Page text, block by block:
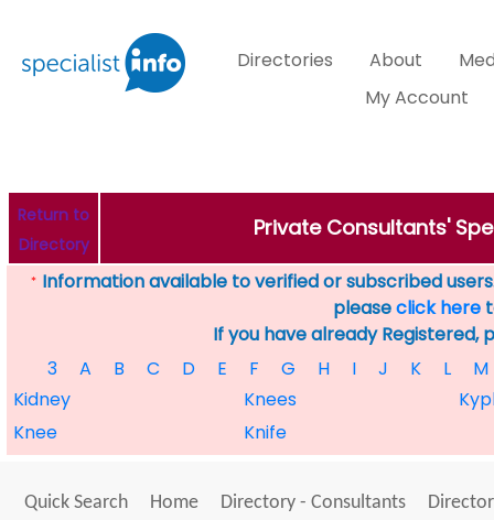
Directories About
My Account
Return to
Directory
Private Consultants'
* Information available to verified or subscribed
pleaseclick here
If you have already Registered,
3
A B C D E F G H I J K L
M
Kidney
Knees
Knee
Knife
Quick Search Home Directory - Consultants